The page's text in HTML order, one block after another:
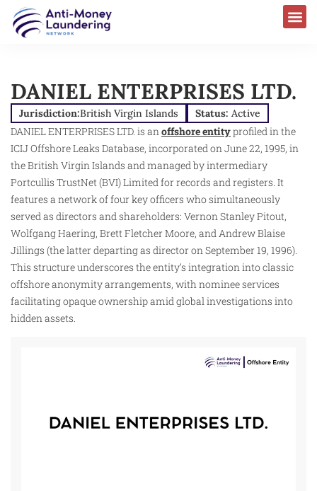
DANIEL ENTERPRISES LTD.
Jurisdiction:British Virgin Islands Status: Active
DANIEL ENTERPRISES LTD. is anoffshore entityprofiled in the
ICIJ Offshore Leaks Database, incorporated on June 22, 1995, in
the British Virgin Islands and managed by intermediary
Portcullis TrustNet (BVI) Limited for records and registers. It
features a network of four key officers who simultaneously
served as directors and shareholders: Vernon Stanley Pitout,
Wolfgang Haering, Brett Fletcher Moore, and Andrew Blaise
Jillings (the latter departing as director on September 19, 1996).
This structure underscores the entity’s integration into classic
offshore anonymity arrangements, with nominee services
facilitating opaque ownership amid global investigations into
hidden assets.